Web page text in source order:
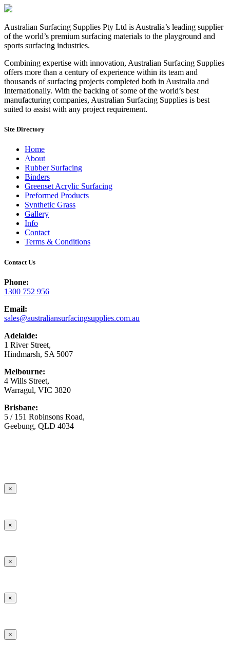
Australian Surfacing Supplies Pty Ltd is Australia’s leading supplier
of the world’s premium surfacing materials to the playground and
sports surfacing industries.
Combining expertise with innovation, Australian Surfacing Supplies
offers more than a century of experience within its team and
thousands of surfacing projects completed both in Australia and
Internationally. With the backing of some of the world’s best
manufacturing companies, Australian Surfacing Supplies is best
suited to assist with any project requirement.
Site Directory
Home
About
Rubber Surfacing
Binders
Greenset Acrylic Surfacing
Preformed Products
Synthetic Grass
Gallery
Info
Contact
Terms & Conditions
Contact Us
Phone:
1300 752 956
Email:
sales@australiansurfacingsupplies.com.au
Adelaide:
1 River Street,
Hindmarsh, SA 5007
Melbourne:
4 Wills Street,
Warragul, VIC 3820
Brisbane:
5 / 151 Robinsons Road,
Geebung, QLD 4034
×
×
×
×
×